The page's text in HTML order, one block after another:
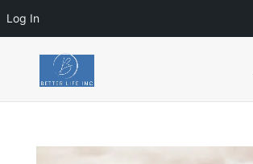
Log In